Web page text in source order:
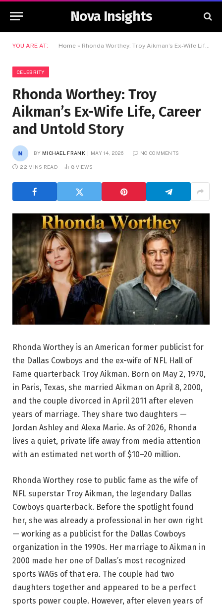
Nova Insights
YOU ARE AT: Home » Rhonda Worthey: Troy Aikman’s Ex-Wife Life, Career and Untold Story
CELEBRITY
Rhonda Worthey: Troy
Aikman’s Ex-Wife Life, Career
and Untold Story
BY MICHAEL FRANK MAY 14, 2026 NO COMMENTS
22 MINS READ 8 VIEWS
Rhonda Worthey is an American former publicist for
the Dallas Cowboys and the ex-wife of NFL Hall of
Fame quarterback Troy Aikman. Born on May 2, 1970,
in Paris, Texas, she married Aikman on April 8, 2000,
and the couple divorced in April 2011 after eleven
years of marriage. They share two daughters —
Jordan Ashley and Alexa Marie. As of 2026, Rhonda
lives a quiet, private life away from media attention
with an estimated net worth of $10–20 million.
Rhonda Worthey rose to public fame as the wife of
NFL superstar Troy Aikman, the legendary Dallas
Cowboys quarterback. Before the spotlight found
her, she was already a professional in her own right
— working as a publicist for the Dallas Cowboys
organization in the 1990s. Her marriage to Aikman in
2000 made her one of Dallas’s most recognized
sports WAGs of that era. The couple had two
daughters together and appeared to be a perfect
sports power couple. However, after eleven years of